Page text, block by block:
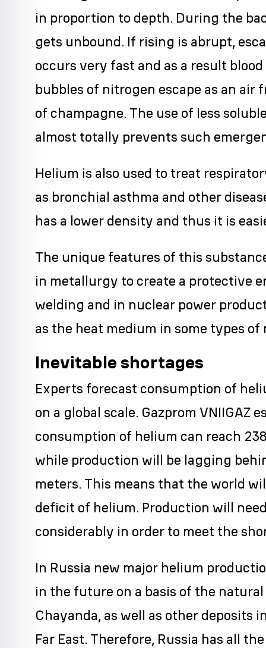
in proportion to depth. During the
gets unbound. If rising is abrupt,
occurs very fast and as a result
bubbles of nitrogen escape as an air
of champagne. The use of less
almost totally prevents such
Helium is also used to treat
as bronchial asthma and other
has a lower density and thus it is
The unique features of this
in metallurgy to create a protective
welding and in nuclear power
as the heat medium in some types
Inevitable shortages
Experts forecast consumption of
on a global scale. Gazprom VNIIGAZ
consumption of helium can reach
while production will be lagging
meters. This means that the world
deficit of helium. Production will
considerably in order to meet the
In Russia new major helium
in the future on a basis of the
Chayanda, as well as other deposits
Far East. Therefore, Russia has all